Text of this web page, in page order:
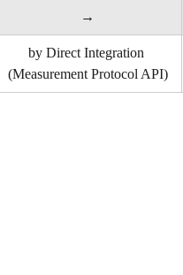
→
by Direct Integration
(Measurement Protocol API)